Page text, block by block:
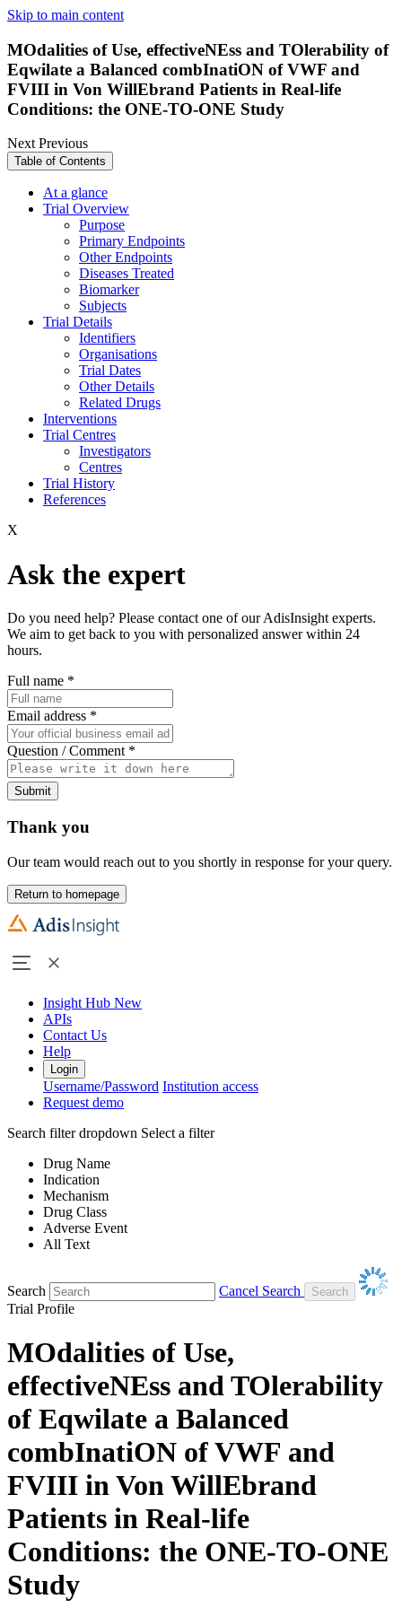
Skip to main content
MOdalities of Use, effectiveNEss and TOlerability of
Eqwilate a Balanced combInatiON of VWF and
FVIII in Von WillEbrand Patients in Real-life
Conditions: the ONE-TO-ONE Study
NextPrevious
Table of Contents
At a glance
Trial Overview
Purpose
Primary Endpoints
Other Endpoints
Diseases Treated
Biomarker
Subjects
Trial Details
Identifiers
Organisations
Trial Dates
Other Details
Related Drugs
Interventions
Trial Centres
Investigators
Centres
Trial History
References
X
Ask the expert
Do you need help? Please contact one of our AdisInsight experts.
We aim to get back to you with personalized answer within 24
hours.
Full name *
Email address *
Question / Comment *
Submit
Thank you
Our team would reach out to you shortly in response for your query.
Return to homepage
Insight Hub New
APIs
Contact Us
Help
Login
Username/Password Institution access
Request demo
Search filter dropdown Select a filter
Drug Name
Indication
Mechanism
Drug Class
Adverse Event
All Text
Search
Cancel Search
Trial Profile
MOdalities of Use,
effectiveNEss and TOlerability
of Eqwilate a Balanced
combInatiON of VWF and
FVIII in Von WillEbrand
Patients in Real-life
Conditions: the ONE-TO-ONE
Study